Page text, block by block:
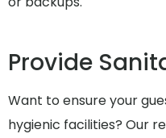
Provide
Want to ensure your
hygienic facilities? Our